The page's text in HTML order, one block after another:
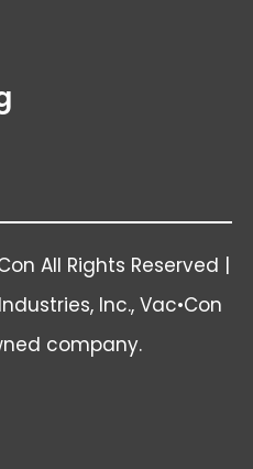
All Rights Reserved |
, Inc., Vac•Con
company.